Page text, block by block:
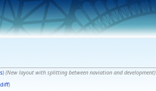
) (New layout with splitting between naviation and development)
diff)